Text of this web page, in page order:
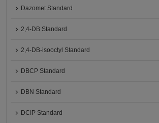
Dazomet Standard
2,4-DB Standard
2,4-DB-isooctyl Standard
DBCP Standard
DBN Standard
DCIP Standard